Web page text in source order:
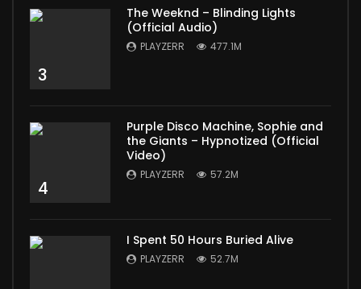
3
The Weeknd – Blinding Lights
(Official Audio)
PLAYZERR 477.1M
4
Purple Disco Machine, Sophie and
the Giants – Hypnotized (Official
Video)
PLAYZERR 57.2M
I Spent 50 Hours Buried Alive
PLAYZERR 52.7M